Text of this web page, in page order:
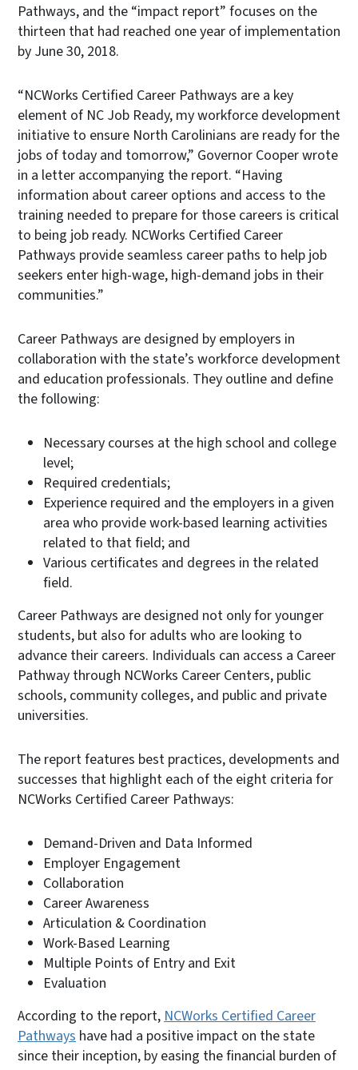
Pathways, and the “impact report” focuses on the
thirteen that had reached one year of implementation
by June 30, 2018.
“NCWorks Certified Career Pathways are a key
element of NC Job Ready, my workforce development
initiative to ensure North Carolinians are ready for the
jobs of today and tomorrow,” Governor Cooper wrote
in a letter accompanying the report. “Having
information about career options and access to the
training needed to prepare for those careers is critical
to being job ready. NCWorks Certified Career
Pathways provide seamless career paths to help job
seekers enter high-wage, high-demand jobs in their
communities.”
Career Pathways are designed by employers in
collaboration with the state’s workforce development
and education professionals. They outline and define
the following:
Necessary courses at the high school and college
level;
Required credentials;
Experience required and the employers in a given
area who provide work-based learning activities
related to that field; and
Various certificates and degrees in the related
field.
Career Pathways are designed not only for younger
students, but also for adults who are looking to
advance their careers. Individuals can access a Career
Pathway through NCWorks Career Centers, public
schools, community colleges, and public and private
universities.
The report features best practices, developments and
successes that highlight each of the eight criteria for
NCWorks Certified Career Pathways:
Demand-Driven and Data Informed
Employer Engagement
Collaboration
Career Awareness
Articulation & Coordination
Work-Based Learning
Multiple Points of Entry and Exit
Evaluation
According to the report, NCWorks Certified Career
Pathways have had a positive impact on the state
since their inception, by easing the financial burden of